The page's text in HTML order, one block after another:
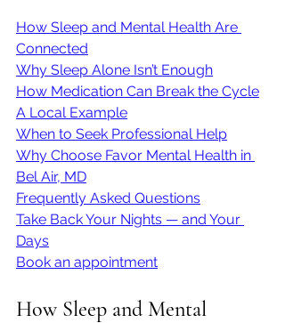
How Sleep and Mental Health Are
Connected
Why Sleep Alone Isn’t Enough
How Medication Can Break the Cycle
A Local Example
When to Seek Professional Help
Why Choose Favor Mental Health in
Bel Air, MD
Frequently Asked Questions
Take Back Your Nights — and Your
Days
Book an appointment
How Sleep and Mental